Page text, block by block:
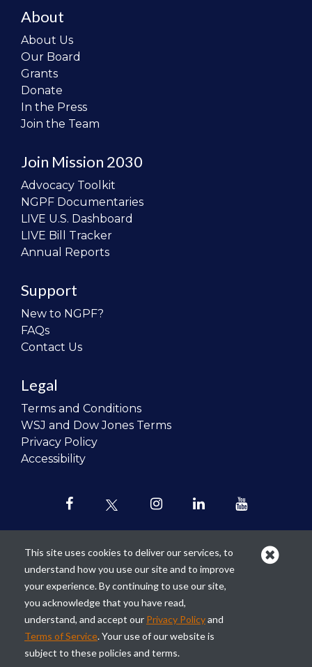
About
About Us
Our Board
Grants
Donate
In the Press
Join the Team
Join Mission 2030
Advocacy Toolkit
NGPF Documentaries
LIVE U.S. Dashboard
LIVE Bill Tracker
Annual Reports
Support
New to NGPF?
FAQs
Contact Us
Legal
Terms and Conditions
WSJ and Dow Jones Terms
Privacy Policy
Accessibility
Our mission is torevolutionize the
teaching of personal finance in all
schools and to improve the financial
lives of the next generation of
Americans.
This site uses cookies to deliver our services, to
understand how you use our site and to improve
your experience. By continuing to use our site,
you acknowledge that you have read,
understand, and accept our Privacy Policyand
Terms of Service. Your use of our website is
subject to these policies and terms.